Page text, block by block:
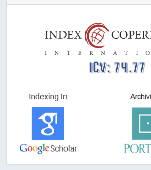
ICV: 74.77